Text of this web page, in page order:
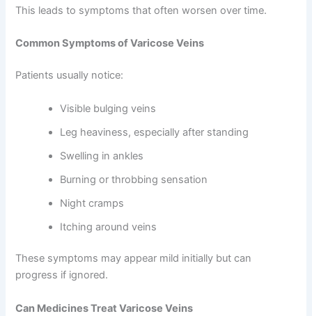
This leads to symptoms that often worsen over time.
Common Symptoms of Varicose Veins
Patients usually notice:
Visible bulging veins
Leg heaviness, especially after standing
Swelling in ankles
Burning or throbbing sensation
Night cramps
Itching around veins
These symptoms may appear mild initially but can
progress if ignored.
Can Medicines Treat Varicose Veins